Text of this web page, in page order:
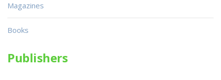
Magazines
Books
Publishers